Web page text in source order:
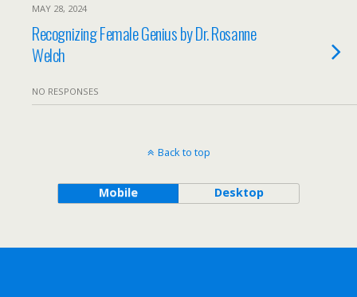
MAY 28, 2024
Recognizing Female Genius by Dr. Rosanne
Welch
NO RESPONSES
Back to top
Mobile Desktop